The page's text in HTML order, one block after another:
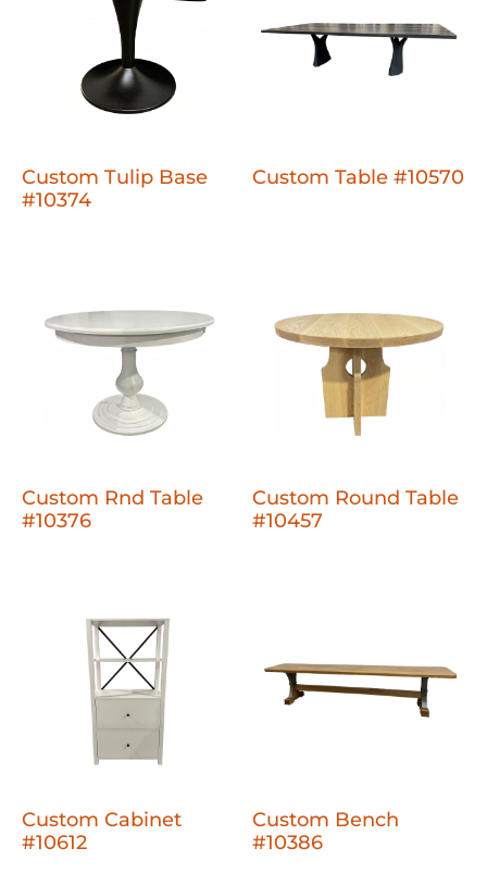
Custom Tulip Base
#10374
Custom Table #10570
Custom Rnd Table
#10376
Custom Round Table
#10457
Custom Cabinet
#10612
Custom Bench
#10386